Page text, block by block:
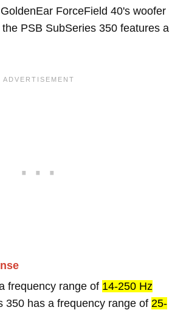
ForceField 40's woofer
PSB SubSeries 350 features a
frequency range of 14-250 Hz
350 has a frequency range of 25-